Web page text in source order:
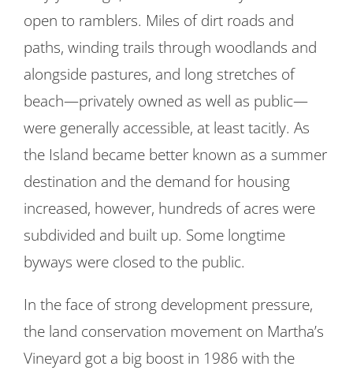
open to ramblers. Miles of dirt roads and
paths, winding trails through woodlands and
alongside pastures, and long stretches of
beach—privately owned as well as public—
were generally accessible, at least tacitly. As
the Island became better known as a summer
destination and the demand for housing
increased, however, hundreds of acres were
subdivided and built up. Some longtime
byways were closed to the public.
In the face of strong development pressure,
the land conservation movement on Martha’s
Vineyard got a big boost in 1986 with the